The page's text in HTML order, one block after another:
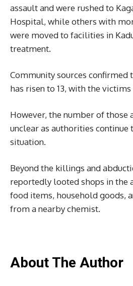
assault and were rushed to
Hospital, while others with
were moved to facilities in
treatment.
Community sources
has risen to 13, with the
However, the number of those
unclear as authorities continue
situation.
Beyond the killings and
reportedly looted shops in the
food items, household goods,
from a nearby chemist.
About The Author